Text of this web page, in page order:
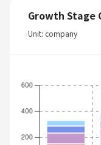
Growth Stage
Unit: company